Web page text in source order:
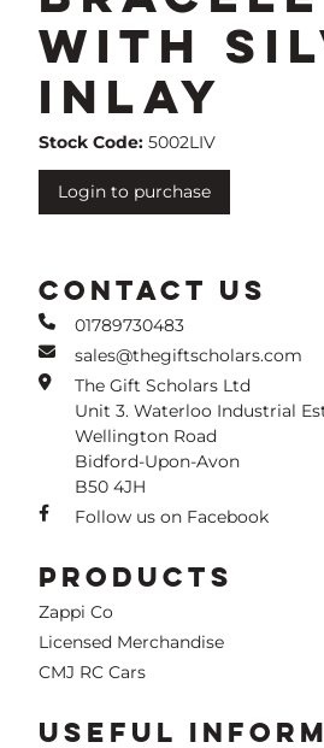
with
Inlay
Stock Code: 5002LIV
Login to purchase
CONTACT US
01789730483
sales@thegiftscholars.com
The Gift Scholars Ltd
Unit 3. Waterloo Industrial
Wellington Road
Bidford-Upon-Avon
B50 4JH
Follow us on Facebook
PRODUCTS
Zappi Co
Licensed Merchandise
CMJ RC Cars
USEFUL